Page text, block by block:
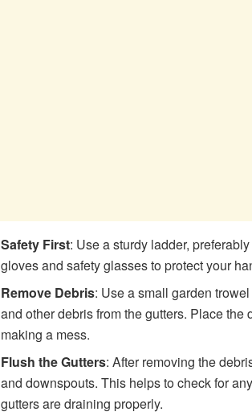
Safety First: Use a sturdy ladder,
gloves and safety glasses to protect your
Remove Debris: Use a small garden
and other debris from the gutters. Place
making a mess.
Flush the Gutters: After removing the
and downspouts. This helps to check for
gutters are draining properly.